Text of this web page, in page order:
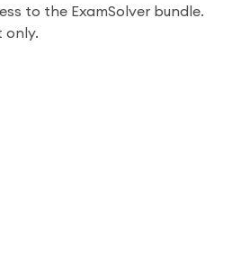
to the ExamSolver bundle.
only.